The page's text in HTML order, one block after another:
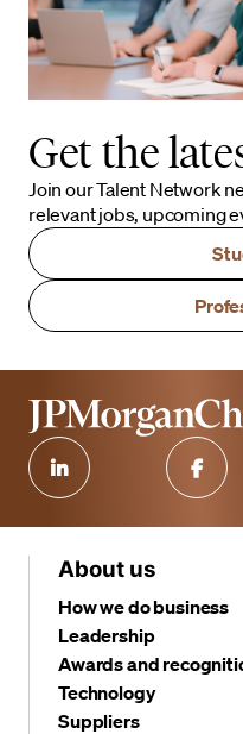
Get the
Join our Talent Network
relevant jobs, upcoming
About us
How we do business
Leadership
Awards and
Technology
Suppliers